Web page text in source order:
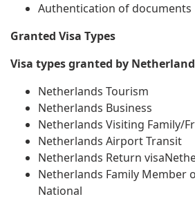
Authentication of documents
Granted Visa Types
Visa types granted by
Netherlands Tourism
Netherlands Business
Netherlands Visiting Family/
Netherlands Airport Transit
Netherlands Return
Netherlands Family Member
National